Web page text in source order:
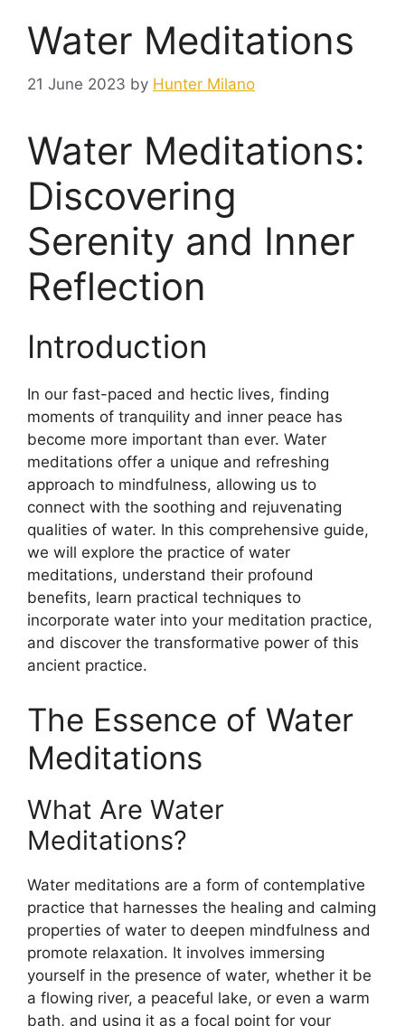
Water Meditations
21 June 2023 by Hunter Milano
Water Meditations:
Discovering
Serenity and Inner
Reflection
Introduction
In our fast-paced and hectic lives, finding
moments of tranquility and inner peace has
become more important than ever. Water
meditations offer a unique and refreshing
approach to mindfulness, allowing us to
connect with the soothing and rejuvenating
qualities of water. In this comprehensive guide,
we will explore the practice of water
meditations, understand their profound
benefits, learn practical techniques to
incorporate water into your meditation practice,
and discover the transformative power of this
ancient practice.
The Essence of Water
Meditations
What Are Water
Meditations?
Water meditations are a form of contemplative
practice that harnesses the healing and calming
properties of water to deepen mindfulness and
promote relaxation. It involves immersing
yourself in the presence of water, whether it be
a flowing river, a peaceful lake, or even a warm
bath, and using it as a focal point for your